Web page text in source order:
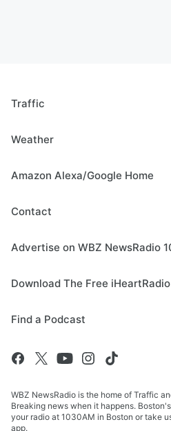
Traffic
Weather
Amazon Alexa/Google Home
Contact
Advertise on WBZ NewsRadio
Download The Free
Find a Podcast
WBZ NewsRadio is the home of Traffic
Breaking news when it happens.
your radio at 1030AM in Boston or take
app.